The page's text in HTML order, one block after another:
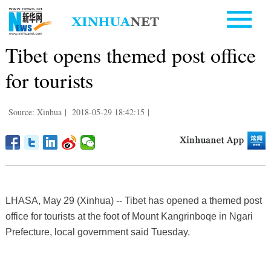
Tibet opens themed post office
for tourists
Source: Xinhua | 2018-05-29 18:42:15 |
LHASA, May 29 (Xinhua) -- Tibet has opened a themed post
office for tourists at the foot of Mount Kangrinboqe in Ngari
Prefecture, local government said Tuesday.